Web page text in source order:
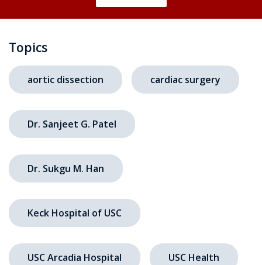
Topics
aortic dissection cardiac surgery
Dr. Sanjeet G. Patel
Dr. Sukgu M. Han
Keck Hospital of USC
USC Arcadia Hospital USC Health